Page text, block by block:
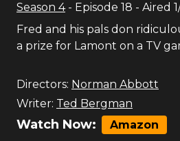
Season 4 - Episode 18 - Aired
Fred and his pals don
a prize for Lamont on a TV
Directors: Norman Abbott
Writer: Ted Bergman
Watch Now: Amazon